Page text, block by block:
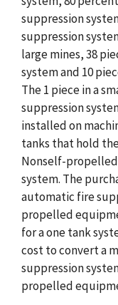
suppression
suppression
large mines, 38
system and 10
The 1 piece in a
suppression
installed on
tanks that hold
Nonself-
system. The
automatic fire
propelled
for a one tank
cost to convert a
suppression
propelled